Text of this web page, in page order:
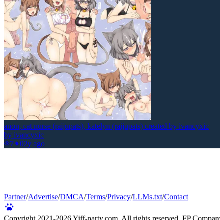
anon, cat nurse (raijupats), katelyn (raijupats) created by ivancyxic
by ivancyxic
7
02y ago
Partner/Advertise/DMCA/Terms/Privacy/LLMs.txt/Contact
Copyright 2021-2026Yiff-party.com. All rights reserved. FP